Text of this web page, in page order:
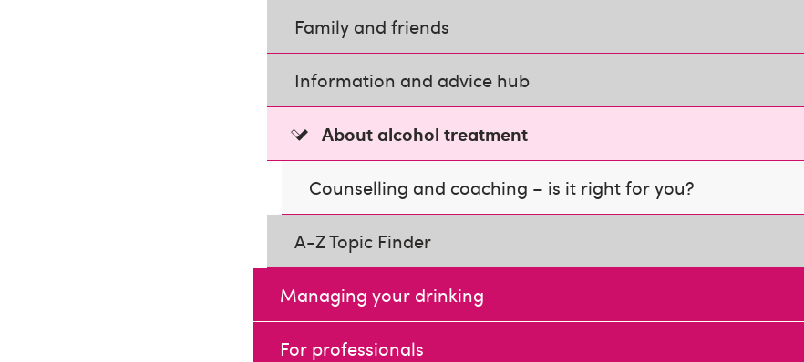
Family and friends
Information and advice hub
About alcohol treatment
Counselling and coaching – is it right for you?
A-Z Topic Finder
Managing your drinking
For professionals